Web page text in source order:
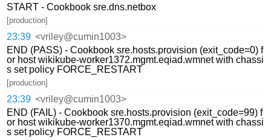
START - Cookbook sre.dns.netbox
[production]
23:39 <vriley@cumin1003>
END (PASS) - Cookbook sre.hosts.provision (exit_code=0) f
or host wikikube-worker1372.mgmt.eqiad.wmnet with chassi
s set policy FORCE_RESTART
[production]
23:39 <vriley@cumin1003>
END (FAIL) - Cookbook sre.hosts.provision (exit_code=99) f
or host wikikube-worker1370.mgmt.eqiad.wmnet with chassi
s set policy FORCE_RESTART